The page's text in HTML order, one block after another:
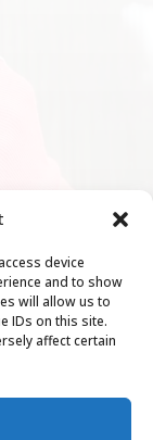
device
and to show
will allow us to
IDs on this site.
affect certain